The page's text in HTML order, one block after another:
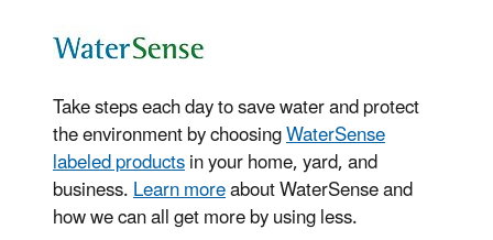
Take steps each day to save water and protect
the environment by choosingWaterSense
labeled productsin your home, yard, and
business.Learn moreabout WaterSense and
how we can all get more by using less.